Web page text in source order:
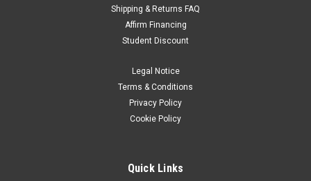
Canon EOS R100 18-45mm F4.5-6.3 IS STM Kit
Experience the fun of RF mount content creation with the
smallest and lightest EOS R series camera¹, the Canon EOS
Megapixel APS-C size CMOS Image sensor and DIGIC 8
ADD TO CART
Shipping & Returns FAQ
Affirm Financing
Student Discount
Legal Notice
Terms & Conditions
Privacy Policy
Cookie Policy
Quick Links